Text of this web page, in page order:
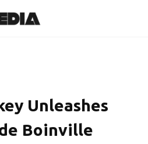
Unleashes
Boinville